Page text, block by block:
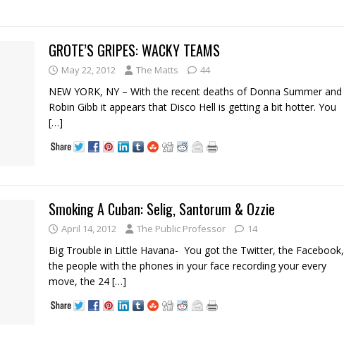
GROTE’S GRIPES: WACKY TEAMS
May 22, 2012 The Matts 44
NEW YORK, NY – With the recent deaths of Donna Summer and
Robin Gibb it appears that Disco Hell is getting a bit hotter. You
[…]
Smoking A Cuban: Selig, Santorum & Ozzie
April 14, 2012 The Public Professor 14
Big Trouble in Little Havana- You got the Twitter, the Facebook,
the people with the phones in your face recording your every
move, the 24 […]